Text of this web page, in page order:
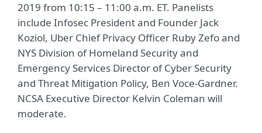
2019 from 10:15 – 11:00 a.m. ET. Panelists
include Infosec President and Founder Jack
Koziol, Uber Chief Privacy Officer Ruby Zefo and
NYS Division of Homeland Security and
Emergency Services Director of Cyber Security
and Threat Mitigation Policy, Ben Voce-Gardner.
NCSA Executive Director Kelvin Coleman will
moderate.